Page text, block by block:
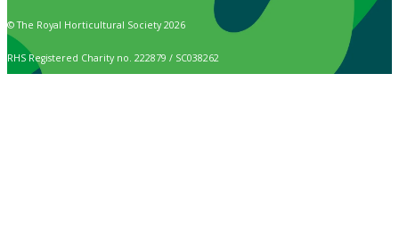
© The Royal Horticultural Society 2026
RHS Registered Charity no. 222879 / SC038262